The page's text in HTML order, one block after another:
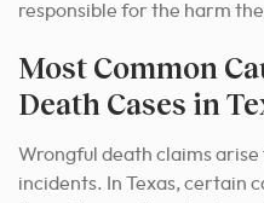
responsible for the harm
Most Common
Death Cases in
Wrongful death claims
incidents. In Texas, certain